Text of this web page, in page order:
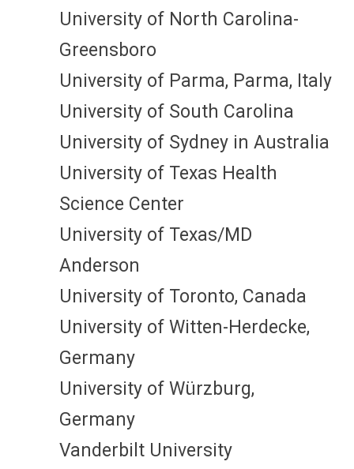
University of North Carolina-
Greensboro
University of Parma, Parma, Italy
University of South Carolina
University of Sydney in Australia
University of Texas Health
Science Center
University of Texas/MD
Anderson
University of Toronto, Canada
University of Witten-Herdecke,
Germany
University of Würzburg,
Germany
Vanderbilt University